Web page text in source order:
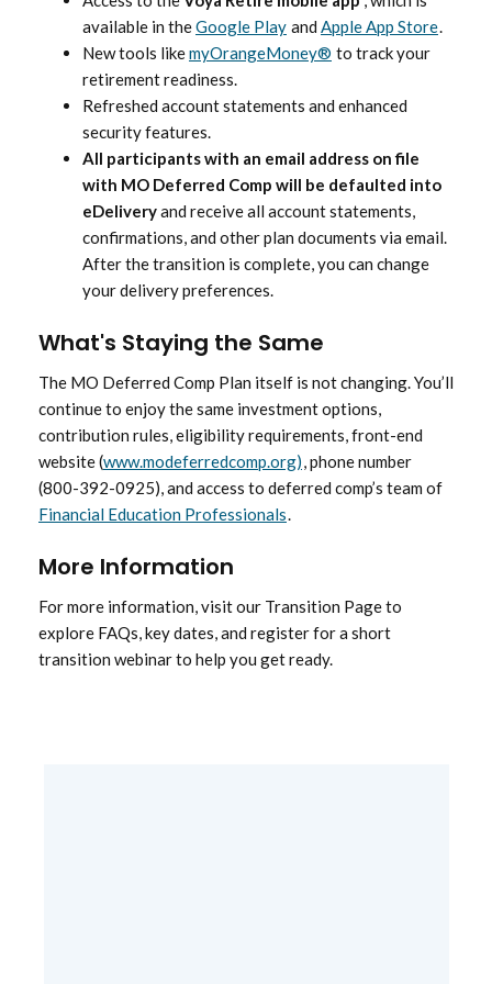
available in theGoogle Play and Apple App Store.
New tools likemyOrangeMoney® to track your
retirement readiness.
Refreshed account statements and enhanced
security features.
All participants with an email address on file
with MO Deferred Comp will be defaulted into
eDeliveryand receive all account statements,
confirmations, and other plan documents via email.
After the transition is complete, you can change
your delivery preferences.
What's Staying the Same
The MO Deferred Comp Plan itself is not changing. You’ll
continue to enjoy the same investment options,
contribution rules, eligibility requirements, front-end
website (www.modeferredcomp.org), phone number
(800-392-0925), and access to deferred comp’s team of
Financial Education Professionals.
More Information
For more information, visit our Transition Page to
explore FAQs, key dates, and register for a short
transition webinar to help you get ready.